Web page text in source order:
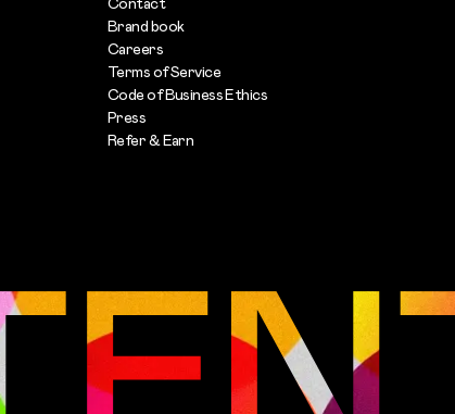
Brand book
Careers
Terms of Service
Code of Business Ethics
Press
Refer & Earn